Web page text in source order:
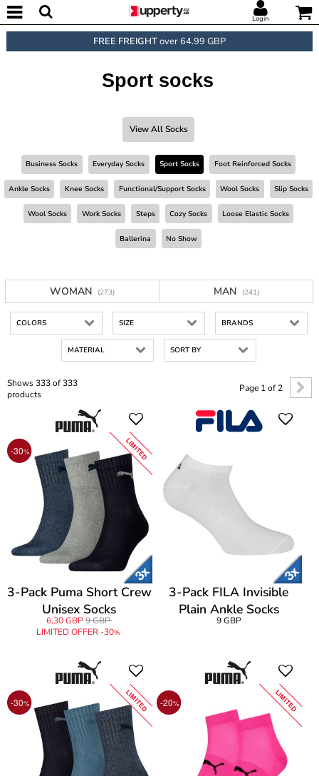
Login
FREE FREIGHTover 64.99 GBP
Sport socks
View All Socks
Business Socks Everyday Socks Sport Socks Foot Reinforced Socks
Ankle Socks Knee Socks Functional/support Socks Wool Socks Slip Socks
Wool Socks Work Socks Steps Cozy Socks Loose Elastic Socks
Ballerina No Show
WOMAN (273) MAN (241)
COLORS SIZE BRANDS
MATERIAL SORT BY
Page 1 of 2
Shows 333 of 333
products
-30% LIMITED
3-Pack Puma Short Crew
Unisex Socks
6,30 GBP9 GBP
LIMITED OFFER -30%
3-Pack FILA Invisible
Plain Ankle Socks
9 GBP
-30% LIMITED -20% LIMITED